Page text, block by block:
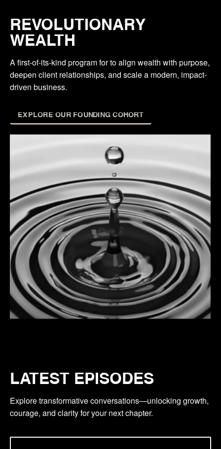
REVOLUTIONARY
WEALTH
A first-of-its-kind program for to align wealth with purpose,
deepen client relationships, and scale a modern, impact-
driven business.
EXPLORE OUR FOUNDING COHORT
LATEST EPISODES
Explore transformative conversations—unlocking growth,
courage, and clarity for your next chapter.